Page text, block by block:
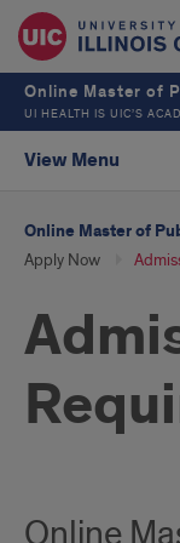
Online Master of
UI HEALTH IS UIC’S
View Menu
Online Master of
Apply Now